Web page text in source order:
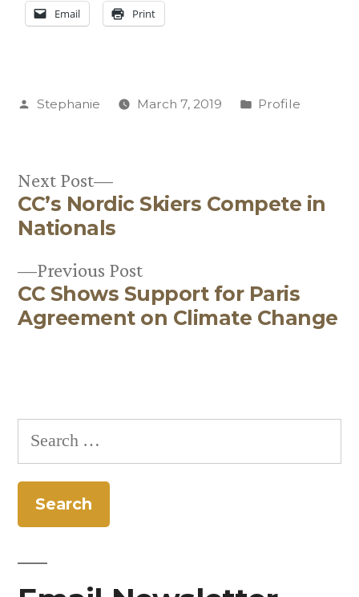
Email Print
Posted
Stephanie March 7, 2019
Posted
Profile
Post
navigation
Previous PostPrevious
post:
CC Shows Support for Paris
Agreement on Climate Change
Next Post
Next
post:
CC’s Nordic Skiers Compete in
Nationals
Search
for: